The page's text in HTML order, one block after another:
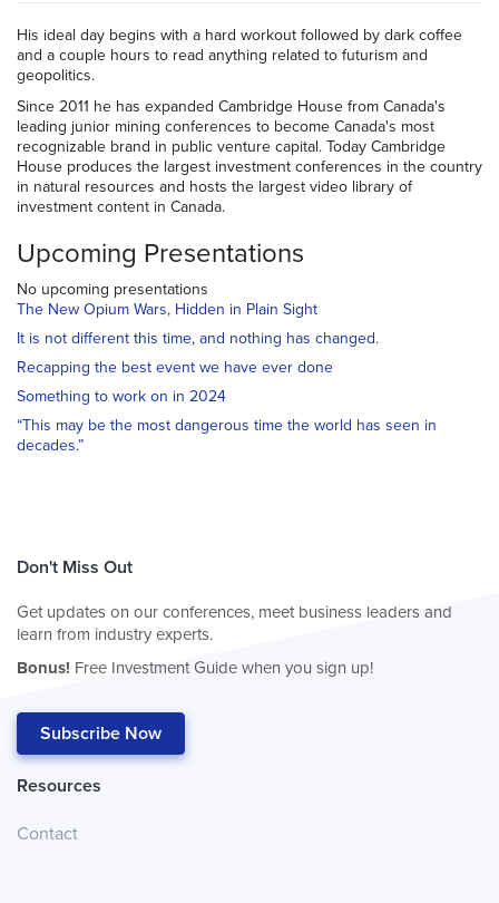
His ideal day begins with a hard workout followed by dark coffee
and a couple hours to read anything related to futurism and
geopolitics.
Since 2011 he has expanded Cambridge House from Canada's
leading junior mining conferences to become Canada's most
recognizable brand in public venture capital. Today Cambridge
House produces the largest investment conferences in the country
in natural resources and hosts the largest video library of
investment content in Canada.
Upcoming Presentations
No upcoming presentations
The New Opium Wars, Hidden in Plain Sight
It is not different this time, and nothing has changed.
Recapping the best event we have ever done
Something to work on in 2024
“This may be the most dangerous time the world has seen in
decades.”
Don't Miss Out
Get updates on our conferences, meet business leaders and
learn from industry experts.
Bonus! Free Investment Guide when you sign up!
Subscribe Now
Resources
Contact